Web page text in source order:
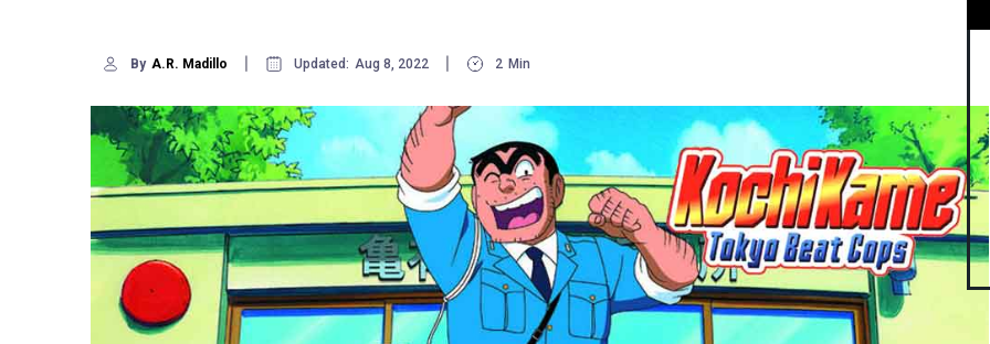
By A.R. Madillo Updated: Aug 8, 2022 2 Min